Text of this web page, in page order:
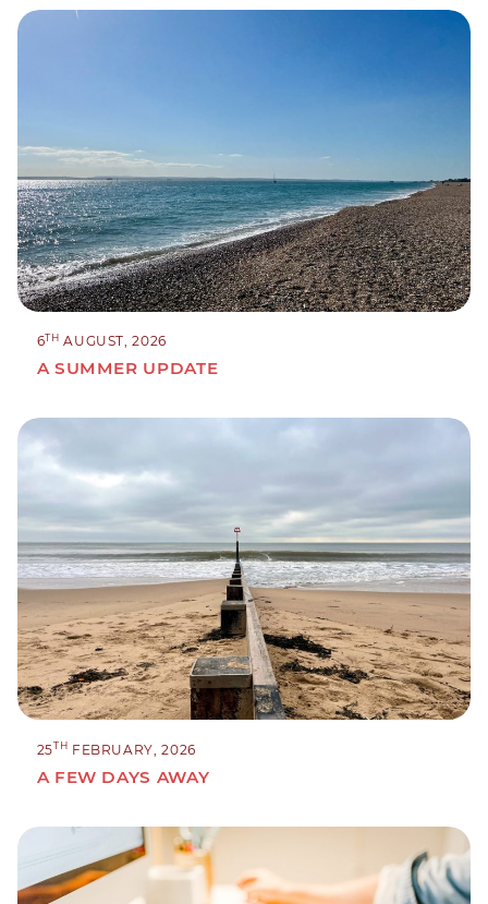
6TH AUGUST, 2026
A SUMMER UPDATE
25TH FEBRUARY, 2026
A FEW DAYS AWAY